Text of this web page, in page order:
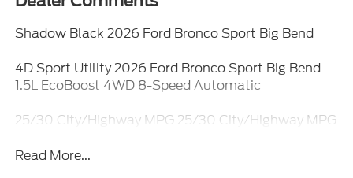
Shadow Black 2026 Ford Bronco Sport Big Bend
4D Sport Utility 2026 Ford Bronco Sport Big Bend
1.5L EcoBoost 4WD 8-Speed Automatic
25/30 City/Highway MPG 25/30 City/Highway MPG
Read More...